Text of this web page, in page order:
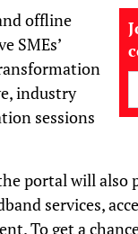
offline
SMEs’
industry
sessions
portal will also
services,
To get a